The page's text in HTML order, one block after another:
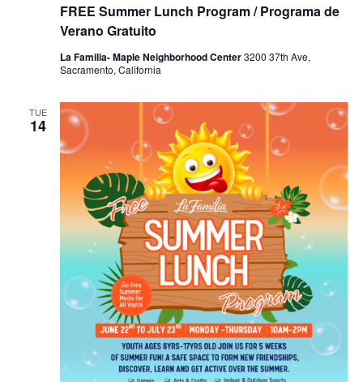
FREE Summer Lunch Program / Programa de
Verano Gratuito
La Familia- Maple Neighborhood Center3200 37th Ave,
Sacramento, California
TUE
14